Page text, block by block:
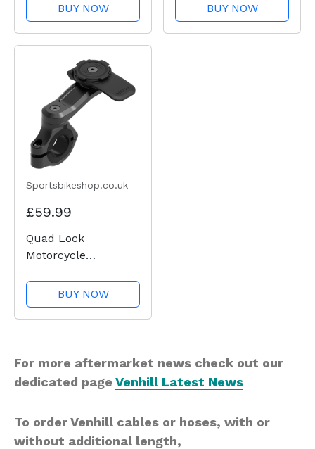
BUY NOW
BUY NOW
Sportsbikeshop.co.uk
£59.99
Quad Lock
Motorcycle
Pro
BUY NOW
For more aftermarket news check out our
dedicated page Venhill Latest News
To order Venhill cables or hoses, with or
without additional length,